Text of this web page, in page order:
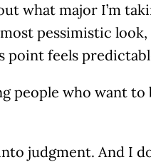
what major I’m
pessimistic
point feels
people who want
judgment. And I